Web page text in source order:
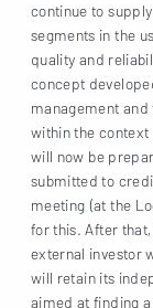
continue to
segments in the
quality and
concept
management
within the context
will now be
submitted to
meeting (at the
for this. After
external investor
will retain its
aimed at finding